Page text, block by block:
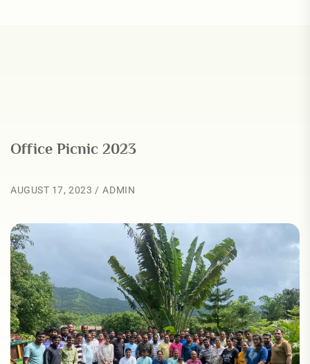
Office Picnic 2023
AUGUST 17, 2023 ADMIN